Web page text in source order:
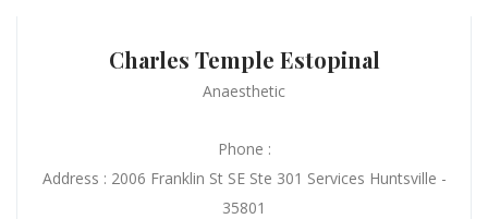
Charles Temple Estopinal
Anaesthetic
Phone :
Address : 2006 Franklin St SE Ste 301 Services Huntsville -
35801